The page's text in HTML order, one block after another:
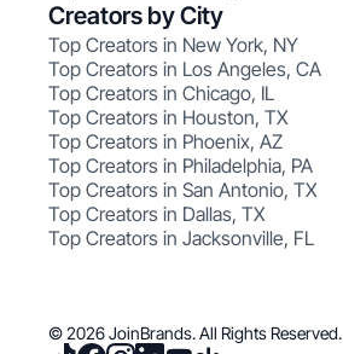
Creators by City
Top Creators in New York, NY
Top Creators in Los Angeles, CA
Top Creators in Chicago, IL
Top Creators in Houston, TX
Top Creators in Phoenix, AZ
Top Creators in Philadelphia, PA
Top Creators in San Antonio, TX
Top Creators in Dallas, TX
Top Creators in Jacksonville, FL
© 2026 JoinBrands. All Rights Reserved.